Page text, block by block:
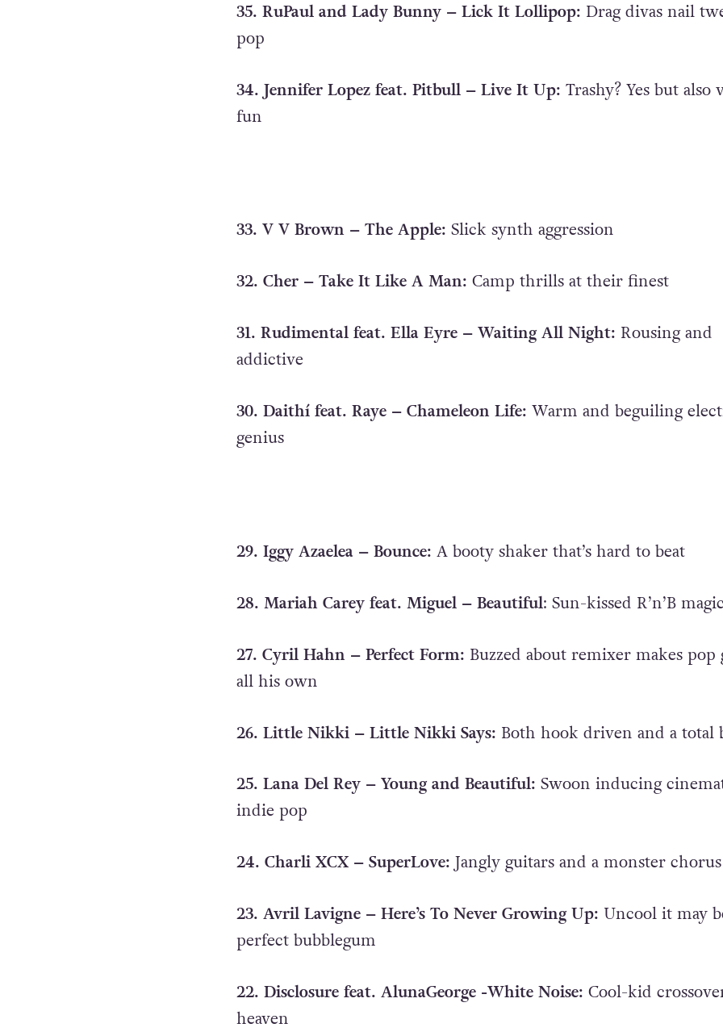
35. RuPaul and Lady Bunny – Lick It Lollipop: Drag divas nail
pop
34. Jennifer Lopez feat. Pitbull – Live It Up: Trashy? Yes but also
fun
33. V V Brown – The Apple: Slick synth aggression
32. Cher – Take It Like A Man: Camp thrills at their finest
31. Rudimental feat. Ella Eyre – Waiting All Night: Rousing and
addictive
30. Daithí feat. Raye – Chameleon Life: Warm and beguiling
genius
29. Iggy Azaelea – Bounce: A booty shaker that’s hard to beat
28. Mariah Carey feat. Miguel – Beautiful: Sun-kissed R’n’B magic
27. Cyril Hahn – Perfect Form: Buzzed about remixer makes pop
all his own
26. Little Nikki – Little Nikki Says: Both hook driven and a total
25. Lana Del Rey – Young and Beautiful: Swoon inducing
indie pop
24. Charli XCX – SuperLove:Jangly guitars and a monster chorus
23. Avril Lavigne – Here’s To Never Growing Up: Uncool it may
perfect bubblegum
22. Disclosure feat. AlunaGeorge -White Noise: Cool-kid
heaven